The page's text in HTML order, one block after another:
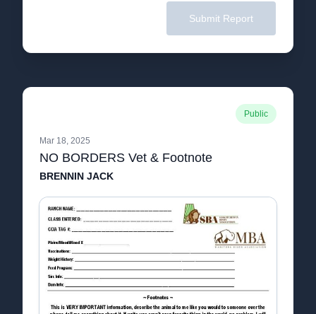
Submit Report
Public
Mar 18, 2025
NO BORDERS Vet & Footnote
BRENNIN JACK